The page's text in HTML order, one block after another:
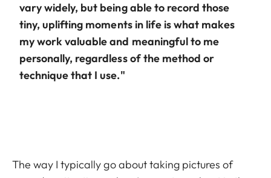
vary widely, but being able to record those
tiny, uplifting moments in life is what makes
my work valuable and meaningful to me
personally, regardless of the method or
technique that I use."
The way I typically go about taking pictures of